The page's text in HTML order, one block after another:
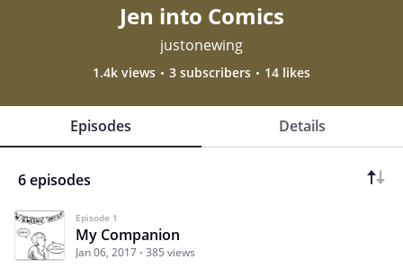
Jen into Comics
justonewing
1.4k views 3 subscribers 14 likes
Episodes Details
6 episodes
Episode 1
My Companion
Jan 06, 2017 385 views